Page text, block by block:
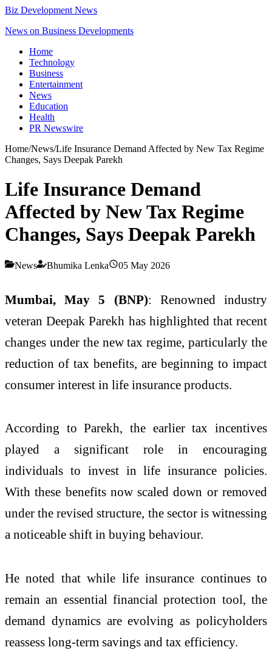
Biz Development News
News on Business Developments
Home
Technology
Business
Entertainment
News
Education
Health
PR Newswire
Home/News/Life Insurance Demand Affected by New Tax Regime
Changes, Says Deepak Parekh
Life Insurance Demand
Affected by New Tax Regime
Changes, Says Deepak Parekh
News Bhumika Lenka 05 May 2026
Mumbai, May 5 (BNP): Renowned industry
veteran Deepak Parekh has highlighted that recent
changes under the new tax regime, particularly the
reduction of tax benefits, are beginning to impact
consumer interest in life insurance products.
According to Parekh, the earlier tax incentives
played a significant role in encouraging
individuals to invest in life insurance policies.
With these benefits now scaled down or removed
under the revised structure, the sector is witnessing
a noticeable shift in buying behaviour.
He noted that while life insurance continues to
remain an essential financial protection tool, the
demand dynamics are evolving as policyholders
reassess long-term savings and tax efficiency.